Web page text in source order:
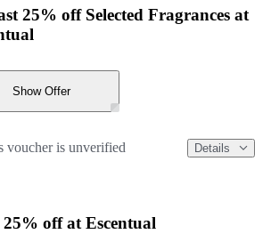
25% off Selected Fragrances at
Show Offer
voucher is unverified Details
25% off at Escentual